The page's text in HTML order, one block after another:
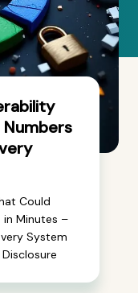
Numbers
Could
in Minutes –
System